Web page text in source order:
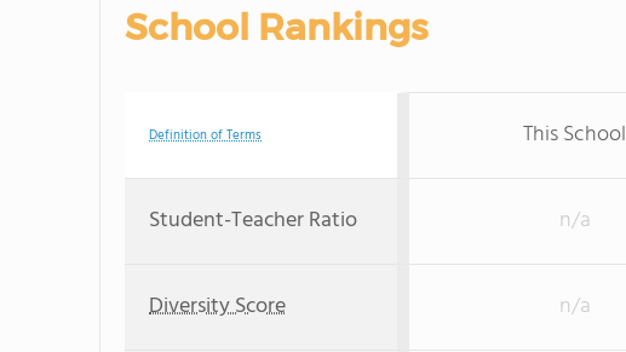
School Rankings
Definition of Terms This School
Student-Teacher Ratio n/a
Diversity Score n/a